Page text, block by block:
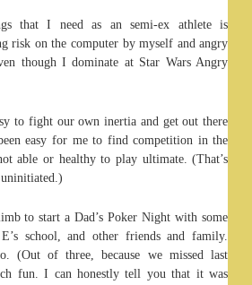
that I need as an semi-ex athlete is
risk on the computer by myself and angry
though I dominate at Star Wars Angry
to fight our own inertia and get out there
easy for me to find competition in the
able or healthy to play ultimate. (That’s
to start a Dad’s Poker Night with some
school, and other friends and family.
(Out of three, because we missed last
fun. I can honestly tell you that it was